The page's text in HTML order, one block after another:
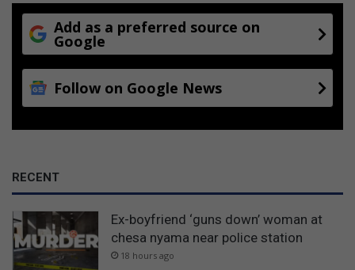
Add as a preferred source on
Google
Follow on Google News
RECENT
Ex-boyfriend ‘guns down’ woman at
chesa nyama near police station
18 hours ago